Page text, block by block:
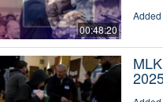
00:48:20